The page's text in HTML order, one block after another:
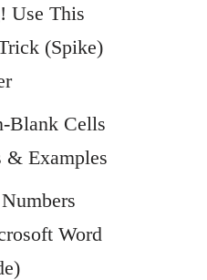
Use This
(Spike)
Blank Cells
& Examples
Word